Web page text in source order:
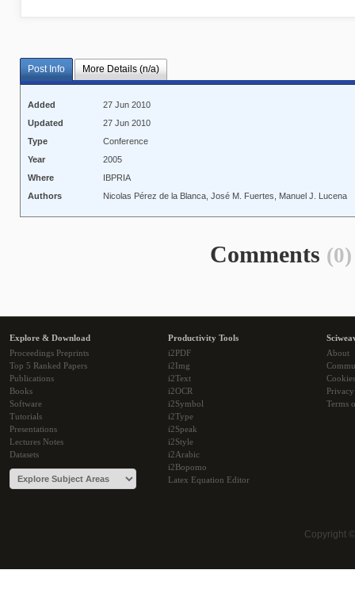
Post Info More Details (n/a)
Added
27 Jun 2010
Updated
27 Jun 2010
Type
Conference
Year
2005
Where
IBPRIA
Authors
Nicolas Pérez de la Blanca, José M. Fuertes, Manuel J. Lucena
Comments (0)
Explore & Download
Proceedings Preprints
Top 5 Ranked Papers
Publications
Books
Software
Tutorials
Presentations
Lectures Notes
Datasets
Productivity Tools
i2PDF
i2Img
i2Text
i2OCR
i2Symbol
i2Type
i2Speak
i2Style
i2Arabic
i2Bopomo
Latex Equation Editor
About
Cookies
Terms
Copyright